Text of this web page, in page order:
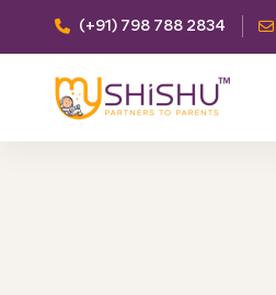
(+91) 798 788 2834